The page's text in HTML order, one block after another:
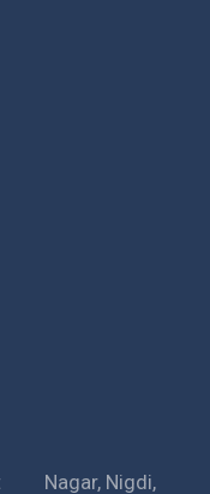
Nagar, Nigdi,